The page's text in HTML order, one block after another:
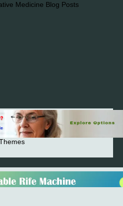
Medicine Blog Posts
https://alsuprun.com All
by WordPress | By